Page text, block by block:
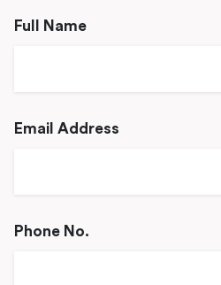
Full Name
Email Address
Phone No.